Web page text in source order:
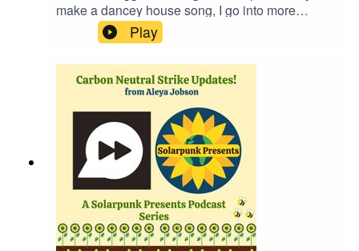
make a dancey house song, I go into more
details about my past in Germany, I share a
couple poems I wrote about the experience, and
describe some of the issues I have faced since
then when presented with a reality post a blood
ritual using womb blood to ward off fascism and
a possible timeline where it did not go unnoticed.
Oh, and Harry Potter scar pains are real. It's a bit
neurospicy but also slightly interesting.Website:
https://fastfrwrd.infoSolarpunk Present Patreon:
https://patreon.com/solarpunkpresents
Play